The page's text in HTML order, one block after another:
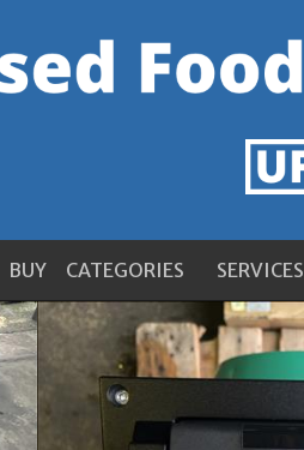
BUY CATEGORIES SERVICES